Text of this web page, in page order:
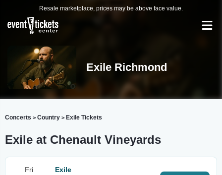
Resale marketplace, prices may be above face value.
Exile Richmond
Concerts > Country > Exile Tickets
Exile at Chenault Vineyards
Fri
Exile